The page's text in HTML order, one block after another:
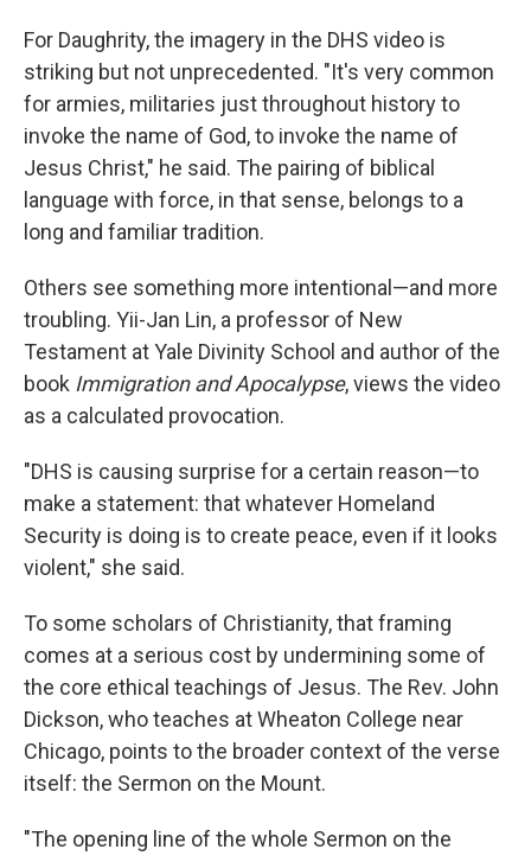
For Daughrity, the imagery in the DHS video is
striking but not unprecedented. "It's very common
for armies, militaries just throughout history to
invoke the name of God, to invoke the name of
Jesus Christ," he said. The pairing of biblical
language with force, in that sense, belongs to a
long and familiar tradition.
Others see something more intentional—and more
troubling. Yii-Jan Lin, a professor of New
Testament at Yale Divinity School and author of the
book Immigration and Apocalypse, views the video
as a calculated provocation.
"DHS is causing surprise for a certain reason—to
make a statement: that whatever Homeland
Security is doing is to create peace, even if it looks
violent," she said.
To some scholars of Christianity, that framing
comes at a serious cost by undermining some of
the core ethical teachings of Jesus. The Rev. John
Dickson, who teaches at Wheaton College near
Chicago, points to the broader context of the verse
itself: the Sermon on the Mount.
"The opening line of the whole Sermon on the